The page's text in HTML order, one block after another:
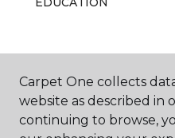
ABOUT US
Carpet One collects
website as described in
continuing to browse,